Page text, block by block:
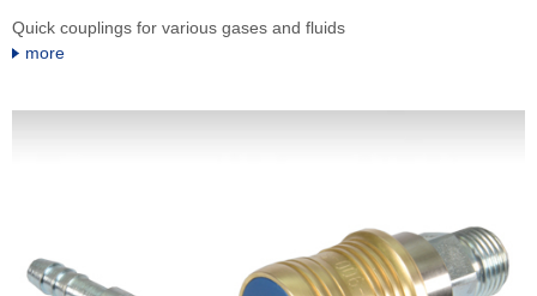
Quick couplings for various gases and fluids
more